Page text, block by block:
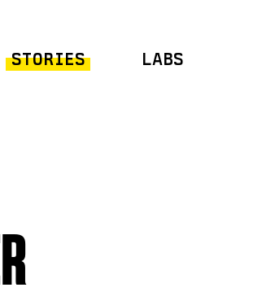
STORIES LABS